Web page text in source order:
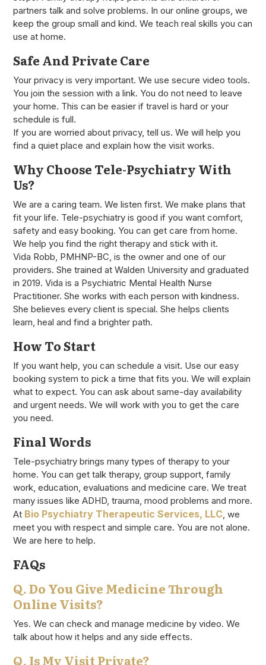
partners talk and solve problems. In our online groups, we
keep the group small and kind. We teach real skills you can
use at home.
Safe And Private Care
Your privacy is very important. We use secure video tools.
You join the session with a link. You do not need to leave
your home. This can be easier if travel is hard or your
schedule is full.
If you are worried about privacy, tell us. We will help you
find a quiet place and explain how the visit works.
Why Choose Tele-Psychiatry With
Us?
We are a caring team. We listen first. We make plans that
fit your life. Tele-psychiatry is good if you want comfort,
safety and easy booking. You can get care from home.
We help you find the right therapy and stick with it.
Vida Robb, PMHNP-BC, is the owner and one of our
providers. She trained at Walden University and graduated
in 2019. Vida is a Psychiatric Mental Health Nurse
Practitioner. She works with each person with kindness.
She believes every client is special. She helps clients
learn, heal and find a brighter path.
How To Start
If you want help, you can schedule a visit. Use our easy
booking system to pick a time that fits you. We will explain
what to expect. You can ask about same-day availability
and urgent needs. We will work with you to get the care
you need.
Final Words
Tele-psychiatry brings many types of therapy to your
home. You can get talk therapy, group support, family
work, education, evaluations and medicine care. We treat
many issues like ADHD, trauma, mood problems and more.
At Bio Psychiatry Therapeutic Services, LLC , we
meet you with respect and simple care. You are not alone.
We are here to help.
FAQs
Q. Do You Give Medicine Through
Online Visits?
Yes. We can check and manage medicine by video. We
talk about how it helps and any side effects.
Q. Is My Visit Private?